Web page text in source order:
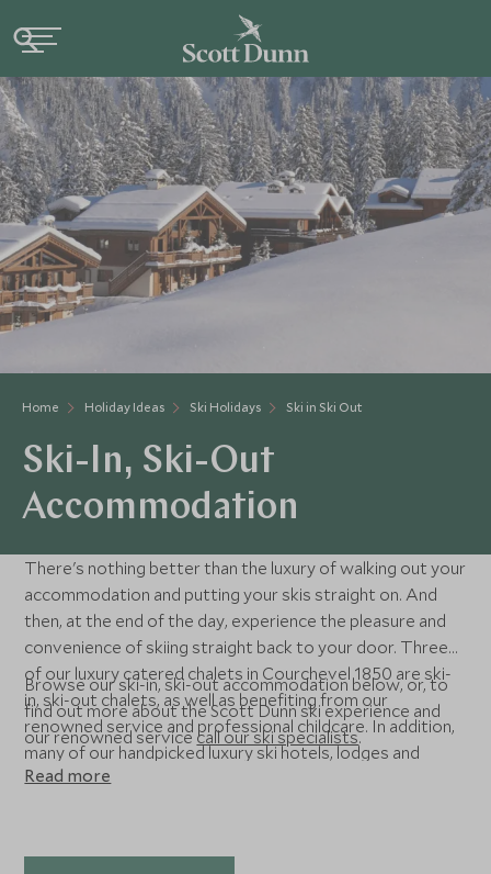
Home Holiday Ideas Ski Holidays Ski in Ski Out
Ski-In, Ski-Out
Accommodation
There's nothing better than the luxury of walking out your
accommodation and putting your skis straight on. And
then, at the end of the day, experience the pleasure and
convenience of skiing straight back to your door. Three
of our luxury catered chalets in Courchevel 1850 are ski-
in, ski-out chalets, as well as benefiting from our
renowned service and professional childcare. In addition,
many of our handpicked luxury ski hotels, lodges and
apartments are ski-in, ski-out too - located closer to
Browse our ski-in, ski-out accommodation below, or, to
find out more about the Scott Dunn ski experience and
our renowned service call our ski specialists.
Read more